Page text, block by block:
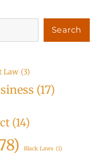
Search
Law (3)
(17)
(14)
Black Laws (1)